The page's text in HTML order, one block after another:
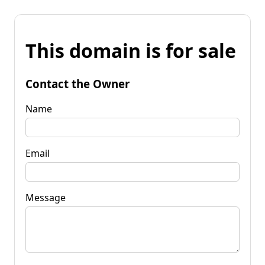
This domain is for sale
Contact the Owner
Name
Email
Message